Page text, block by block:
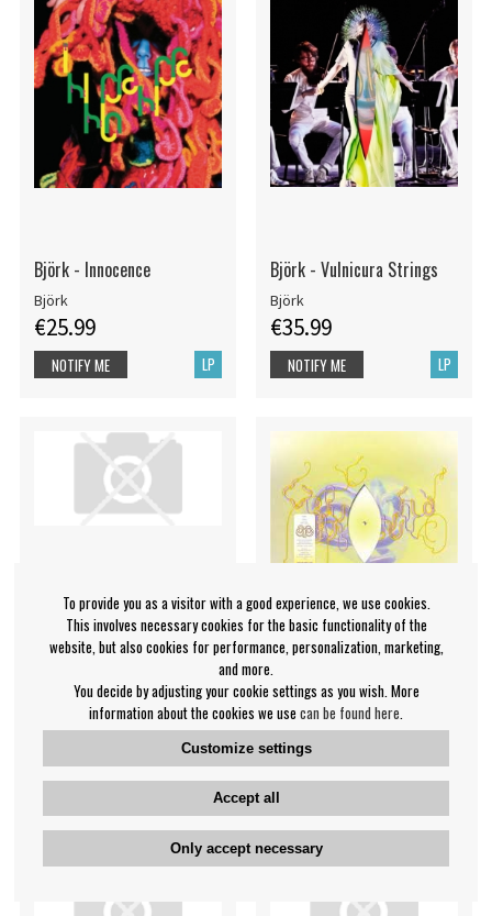
Björk - Innocence
Björk
€25.99
LP
NOTIFY ME
Björk - Vulnicura Strings
Björk
€35.99
LP
NOTIFY ME
Bjork - Black Lake
Björk
€9.99
Maxisingle
Bjork - Family -Ltd-
Björk
€10.99
To provide you as a visitor with a good experience, we use cookies.
This involves necessary cookies for the basic functionality of the
website, but also cookies for performance, personalization, marketing,
and more.
You decide by adjusting your cookie settings as you wish. More
information about the cookies we use can be found here
Customize settings
Accept all
Only accept necessary